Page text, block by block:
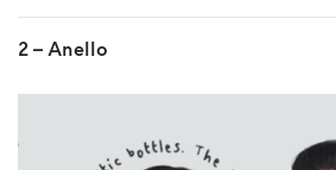
2 –Anello